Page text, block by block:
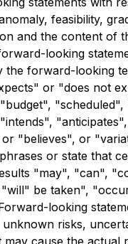
feasibility,
and the content of
looking
the forward-looking
or "does not
"scheduled",
or "believes", or
or state that
"may", "can",
be taken",
looking
risks,
cause the actual